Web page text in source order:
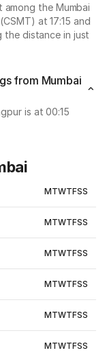
among the Mumbai
at 17:15 and
the distance in just
from Mumbai
is at 00:15
MTWTFSS
MTWTFSS
MTWTFSS
MTWTFSS
MTWTFSS
MTWTFSS